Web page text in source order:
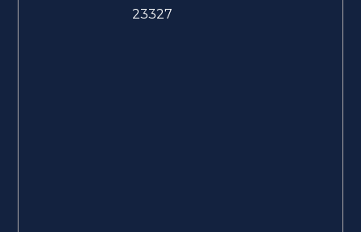
23327